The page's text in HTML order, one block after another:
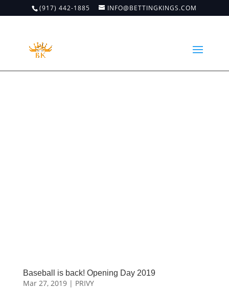
(917) 442-1885 INFO@BETTINGKINGS.COM
Baseball is back! Opening Day 2019
Mar 27, 2019| PRIVY